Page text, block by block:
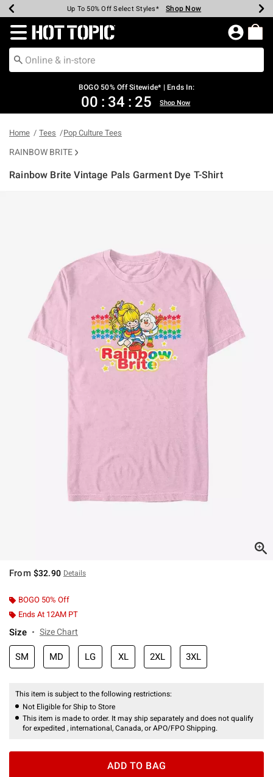
Earn Hot Cash Every $40 Spent* Shop Now
Up To 50% Off Select Styles* Shop Now
Up To 40% Off Backpacks* Shop Now
Up To 60% Off Clearance* Shop Now
Free Pickup In-Store* Shop Now
Free Shipping Over $75* Shop Now
Redirect to Hot Topic Home Page
BOGO 50% Off Sitewide* | Ends In:
00 : 34 : 25 Shop Now
Home Tees Pop Culture Tees
RAINBOW BRITE
Rainbow Brite Vintage Pals Garment Dye T-Shirt
From $32.90 Details
BOGO 50% Off
Ends At 12AM PT
Size Size Chart
SM MD LG XL 2XL 3XL
This item is subject to the following restrictions:
Not Eligible for Ship to Store
This item is made to order. It may ship separately and does not qualify
for expedited , international, Canada, or APO/FPO Shipping.
ADD TO BAG